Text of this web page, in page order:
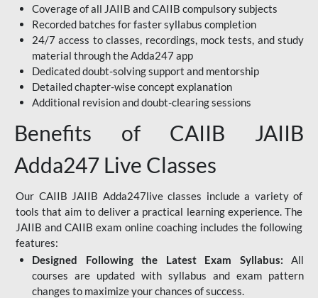
Coverage of all JAIIB and CAIIB compulsory subjects
Recorded batches for faster syllabus completion
24/7 access to classes, recordings, mock tests, and study
material through the Adda247 app
Dedicated doubt-solving support and mentorship
Detailed chapter-wise concept explanation
Additional revision and doubt-clearing sessions
Benefits of CAIIB JAIIB
Adda247 Live Classes
Our CAIIB JAIIB Adda247live classes include a variety of
tools that aim to deliver a practical learning experience. The
JAIIB and CAIIB exam online coaching includes the following
features:
Designed Following the Latest Exam Syllabus: All
courses are updated with syllabus and exam pattern
changes to maximize your chances of success.